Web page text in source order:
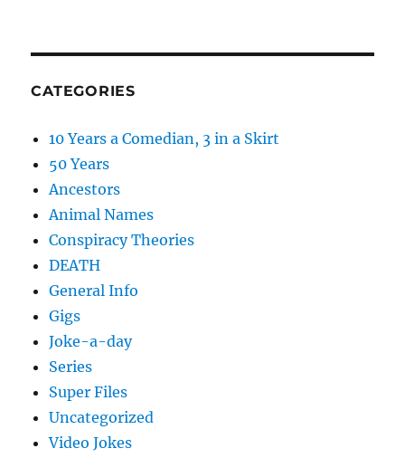
CATEGORIES
10 Years a Comedian, 3 in a Skirt
50 Years
Ancestors
Animal Names
Conspiracy Theories
DEATH
General Info
Gigs
Joke-a-day
Series
Super Files
Uncategorized
Video Jokes